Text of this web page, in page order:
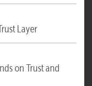
Layer
on Trust and